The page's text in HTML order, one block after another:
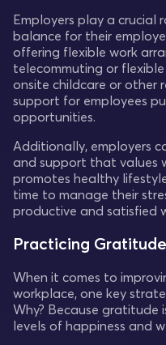
Employers play a crucial
balance for their
offering flexible work
telecommuting or
onsite childcare or other
support for employees
opportunities.
Additionally, employers
and support that values
promotes healthy
time to manage their
productive and satisfied
Practicing Gratitude
When it comes to
workplace, one key
Why? Because gratitude
levels of happiness and